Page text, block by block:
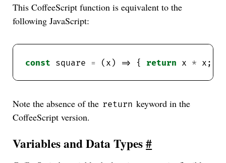
This CoffeeScript function is equivalent to the
following JavaScript:
const square = (x) => { return x *
Note the absence of the return keyword in the
CoffeeScript version.
Variables and Data Types#